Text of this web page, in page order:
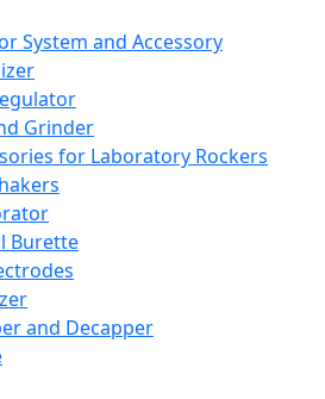
System and Accessory
Grinder
for Laboratory Rockers
Burette
and Decapper